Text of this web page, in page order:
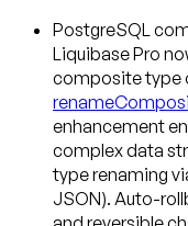
PostgreSQL
Liquibase Pro
composite type
enhancement
complex data
type renaming
JSON). Auto-